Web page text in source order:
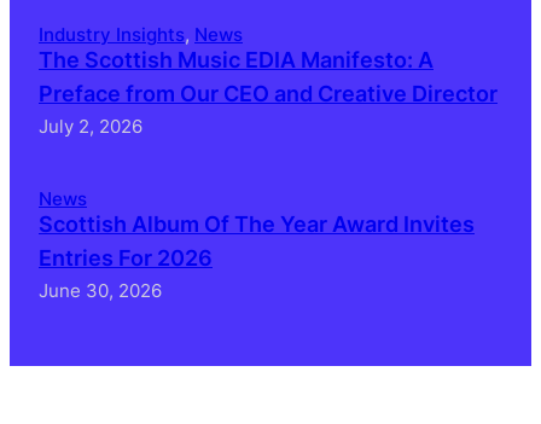
Industry Insights, News
The Scottish Music EDIA Manifesto: A
Preface from Our CEO and Creative Director
July 2, 2026
News
Scottish Album Of The Year Award Invites
Entries For 2026
June 30, 2026